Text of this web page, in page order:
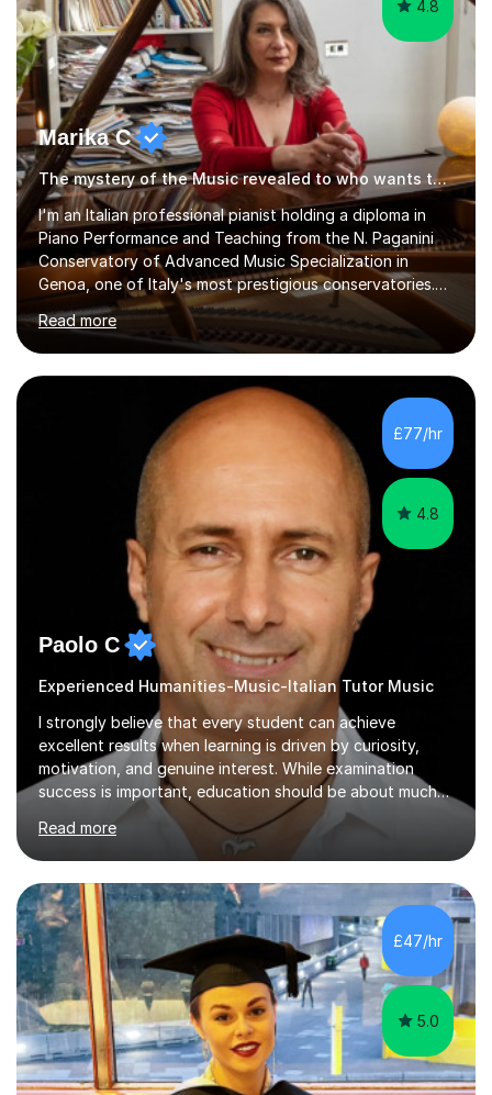
Marika C
The mystery of the Music revealed to who wants to know… Music tutor
l'm an Italian professional pianist holding a diploma in
Piano Performance and Teaching from the N. Paganini
Conservatory of Advanced Music Specialization in
Genoa, one of Italy's most prestigious conservatories.
My professional life since obtaining my higher diploma
from the conservatory has been full filled as pianist
soloist, accompanist (lyrical singers, instrumental, ballet)
and teacher.Settled formany years on the French Riviera
(l'm bilingual) and moved in London during 2015, l weekly
perform and l teach to any level. My repertoire is
obviously classicalbut also my daily job is playing for...
Read more
4.8
Experienced Humanities-Music-Italian Tutor Music
I strongly believe that every student can achieve
excellent results when learning is driven by curiosity,
motivation, and genuine interest. While examination
success is important, education should be about much
more than simply passing tests. My aim is to help
students develop confidence, critical thinking,
creativity, and a lasting enthusiasm for their
subject.Over the years I have learned that every student
thinks differently. One of the most rewarding aspects of
teaching is discovering the learning style that best suits
each individual and adapting lessons accordingly. I strive
to create a supportive...
Read more
£47/hr
5.0